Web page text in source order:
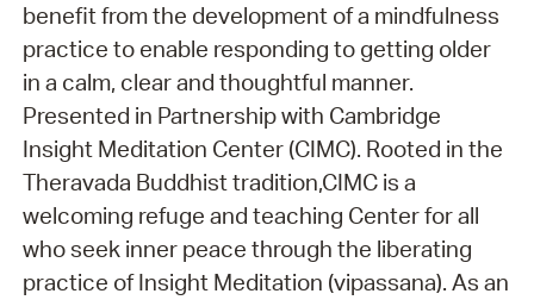
benefit from the development of a mindfulness
practice to enable responding to getting older
in a calm, clear and thoughtful manner.
Presented in Partnership with Cambridge
Insight Meditation Center (CIMC). Rooted in the
Theravada Buddhist tradition,CIMC is a
welcoming refuge and teaching Center for all
who seek inner peace through the liberating
practice of Insight Meditation (vipassana). As an